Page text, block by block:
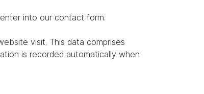
into our contact form.
visit. This data comprises
is recorded automatically when